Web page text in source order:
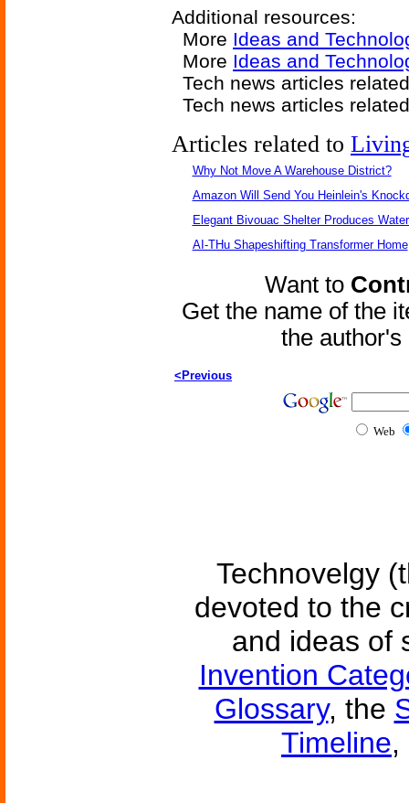
Additional resources:
More Ideas and
More Ideas and
Tech news articles
Tech news articles
Articles related to
Why Not Move A Warehouse District?
Amazon Will Send You Heinlein's
Elegant Bivouac Shelter Produces
AI-THu Shapeshifting Transformer Home
Want to
Get the name of the
the
<Previous
Web
Technovelgy
devoted to the
and ideas of
Invention
Glossary, the
Timeline,